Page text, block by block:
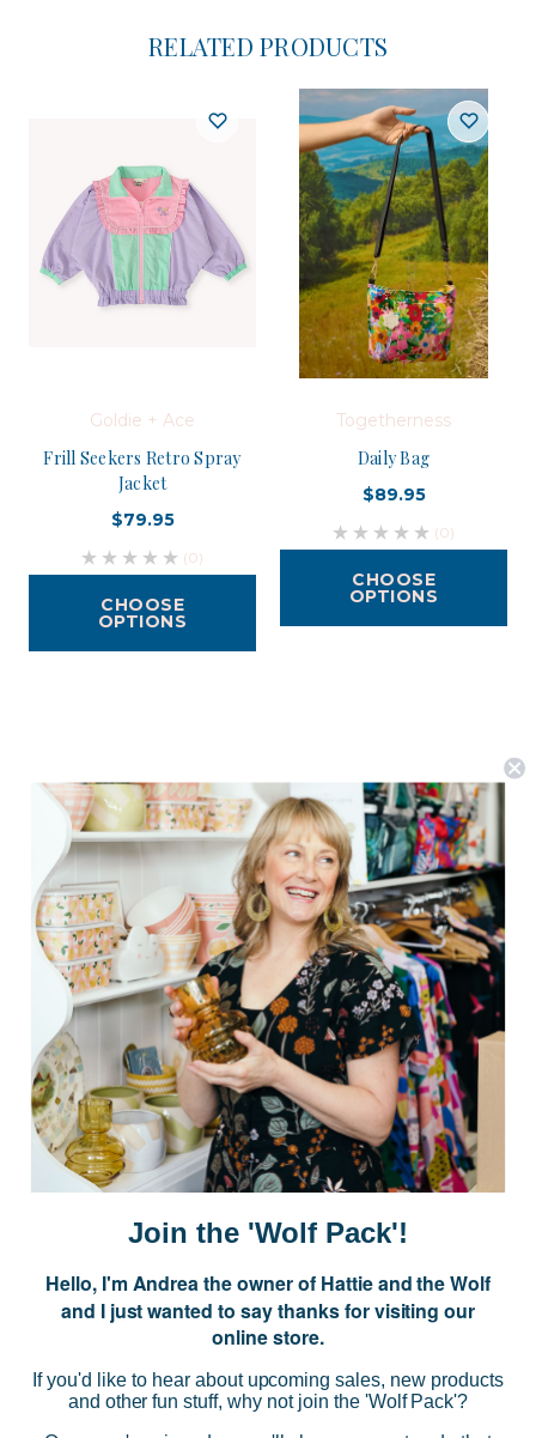
RELATED PRODUCTS
Goldie + Ace
Frill Seekers Retro Spray
Jacket
$79.95
(0)
CHOOSE
OPTIONS
Togetherness
Daily Bag
$89.95
(0)
CHOOSE
OPTIONS
Postage is Free for orders over $99
JOIN US
Subscribe to our Newsletter for exclusive offers, company news and
events.
CATEGORIES
Join the 'Wolf Pack'!
Hello, I'm Andrea the owner of Hattie and the Wolf
and I just wanted to say thanks for visiting our
online store.
If you'd like to hear about upcoming sales, new products
and other fun stuff, why not join the 'Wolf Pack'?